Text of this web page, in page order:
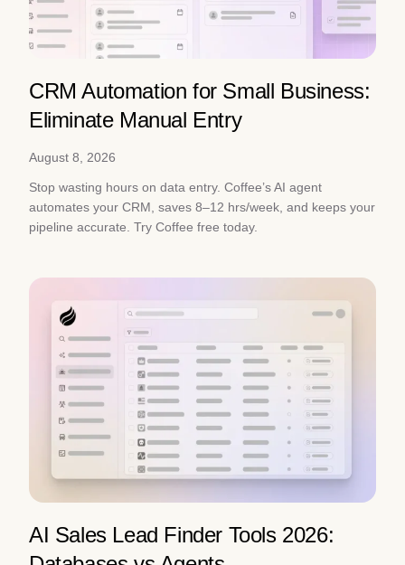
CRM Automation for Small Business:
Eliminate Manual Entry
August 8, 2026
Stop wasting hours on data entry. Coffee’s AI agent
automates your CRM, saves 8–12 hrs/week, and keeps your
pipeline accurate. Try Coffee free today.
AI Sales Lead Finder Tools 2026: